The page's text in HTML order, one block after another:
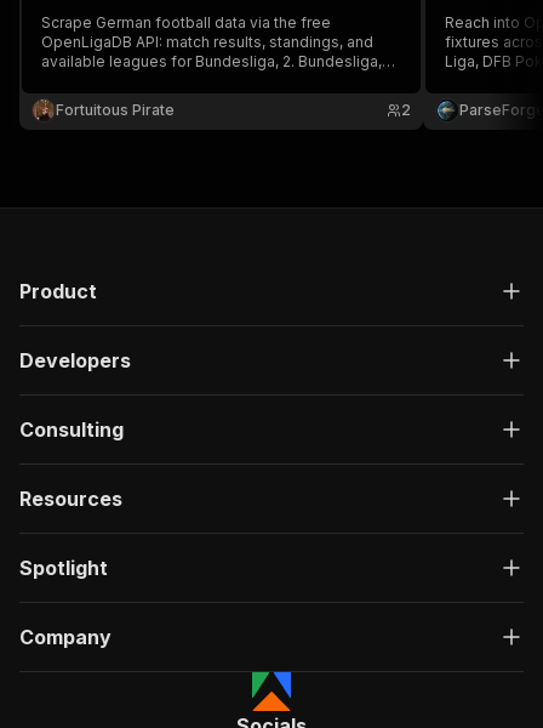
Scrape German football data via the free
OpenLigaDB API: match results, standings, and
available leagues for Bundesliga, 2. Bundesliga,
Fortuitous Pirate
2
Reach into
fixtures
Liga, DFB
optional
fantasy
Product
Developers
Consulting
Resources
Spotlight
Company